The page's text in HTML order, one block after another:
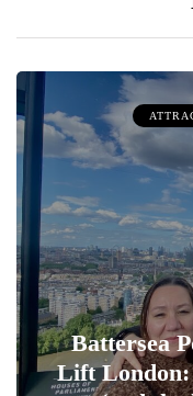
Battersea
Lift London: